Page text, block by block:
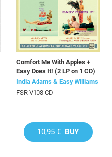
Comfort Me With Apples +
Easy Does It! (2 LP on 1 CD)
India Adams & Easy Williams
FSR V108 CD
10,95 € BUY